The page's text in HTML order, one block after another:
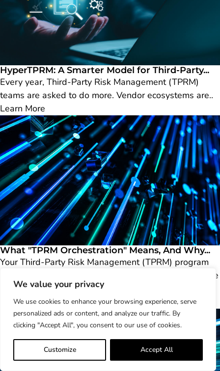
We value your privacy
We use cookies to enhance your browsing experience, serve
personalized ads or content, and analyze our traffic. By
clicking "Accept All", you consent to our use of cookies.
Customize Accept All
HyperTPRM: A Smarter Model for Third-Party...
Every year, Third-Party Risk Management (TPRM)
teams are asked to do more. Vendor ecosystems are..
Learn More
What "TPRM Orchestration" Means, And Why...
Your Third-Party Risk Management (TPRM) program
can probably send a questionnaire automatically, score
a vendor..
Learn More